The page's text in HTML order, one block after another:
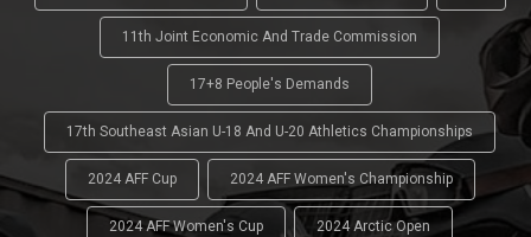
11th Joint Economic And Trade Commission
17+8 People's Demands
17th Southeast Asian U-18 And U-20 Athletics Championships
2024 AFF Cup 2024 AFF Women's Championship
2024 AFF Women's Cup 2024 Arctic Open